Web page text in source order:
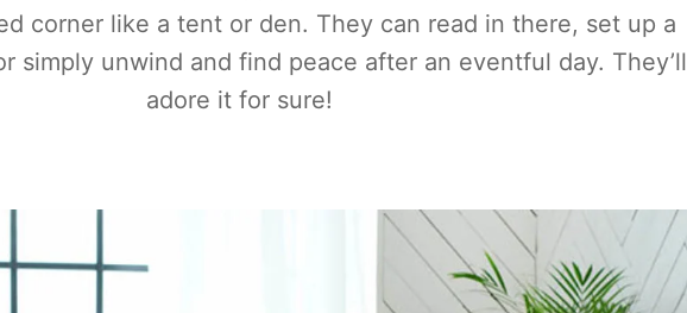
corner like a tent or den. They can read in there, set up a
simply unwind and find peace after an eventful day. They’ll
adore it for sure!